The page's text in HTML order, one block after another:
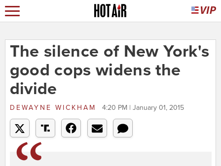
The silence of New York's
good cops widens the
divide
DEWAYNE WICKHAM 4:20 PM | January 01, 2015